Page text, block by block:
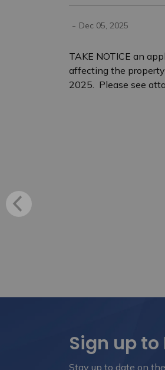
- Dec 05, 2025
TAKE NOTICE an
affecting the
2025. Please see
Sign up to
Stay up to date on